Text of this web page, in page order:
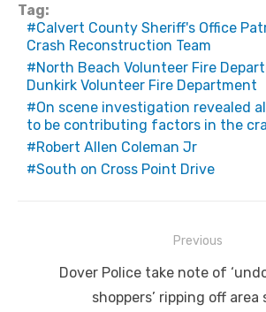
Tag:
Calvert County Sheriff's Office
Crash Reconstruction Team
North Beach Volunteer Fire
Dunkirk Volunteer Fire Department
On scene investigation revealed
to be contributing factors in the
Robert Allen Coleman Jr
South on Cross Point Drive
navigation
Previous
PreviousDover Police take note of
shoppers’ ripping off area